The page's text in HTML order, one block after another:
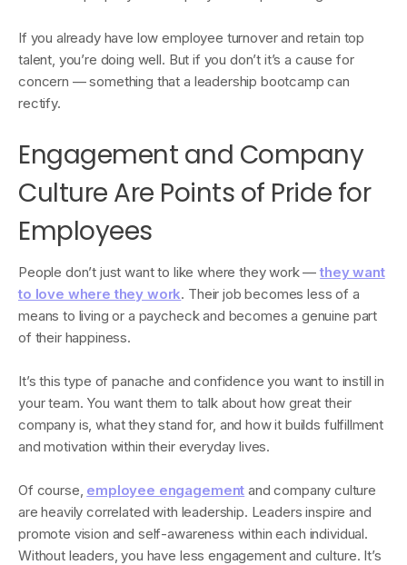
If you already have low employee turnover and retain top
talent, you’re doing well. But if you don’t it’s a cause for
concern — something that a leadership bootcamp can
rectify.
Engagement and Company
Culture Are Points of Pride for
Employees
People don’t just want to like where they work —they want
to love where they work. Their job becomes less of a
means to living or a paycheck and becomes a genuine part
of their happiness.
It’s this type of panache and confidence you want to instill in
your team. You want them to talk about how great their
company is, what they stand for, and how it builds fulfillment
and motivation within their everyday lives.
Of course, employee engagement and company culture
are heavily correlated with leadership. Leaders inspire and
promote vision and self-awareness within each individual.
Without leaders, you have less engagement and culture. It’s